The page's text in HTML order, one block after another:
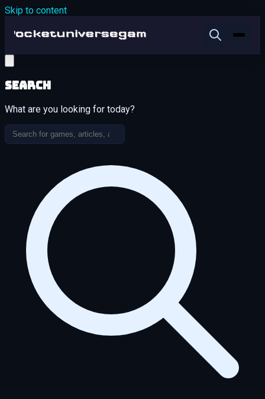
Skip to content
Search
What are you looking for today?